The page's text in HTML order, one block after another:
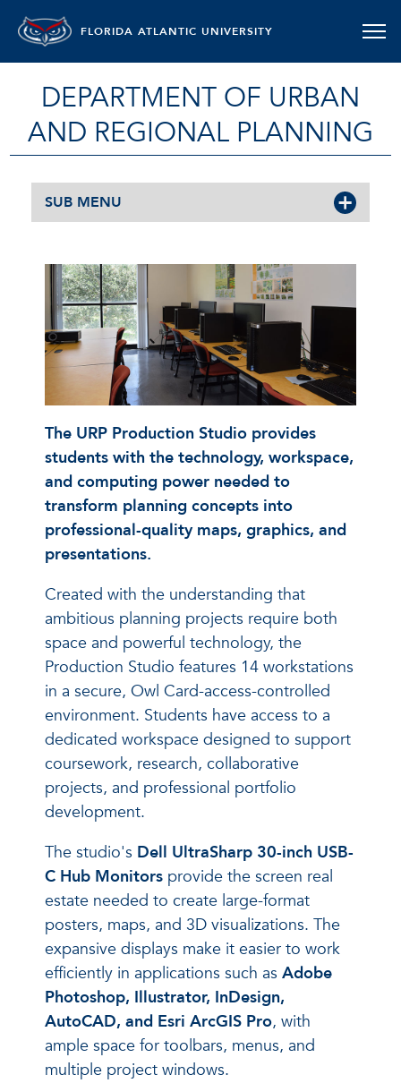
FLORIDA ATLANTIC UNIVERSITY
DEPARTMENT OF URBAN
AND REGIONAL PLANNING
SUB MENU
The URP Production Studio provides
students with the technology, workspace,
and computing power needed to
transform planning concepts into
professional-quality maps, graphics, and
presentations.
Created with the understanding that
ambitious planning projects require both
space and powerful technology, the
Production Studio features 14 workstations
in a secure, Owl Card-access-controlled
environment. Students have access to a
dedicated workspace designed to support
coursework, research, collaborative
projects, and professional portfolio
development.
The studio's Dell UltraSharp 30-inch USB-
C Hub Monitors provide the screen real
estate needed to create large-format
posters, maps, and 3D visualizations. The
expansive displays make it easier to work
efficiently in applications such as Adobe
Photoshop, Illustrator, InDesign,
AutoCAD, and Esri ArcGIS Pro, with
ample space for toolbars, menus, and
multiple project windows.